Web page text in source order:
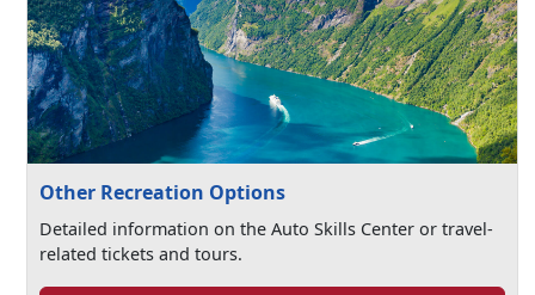
Other Recreation Options
Detailed information on the Auto Skills Center or travel-
related tickets and tours.